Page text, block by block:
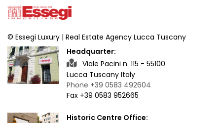
© Essegi Luxury | Real Estate Agency Lucca Tuscany
Headquarter:
Viale Pacini n. 115 - 55100
Lucca Tuscany Italy
Phone +39 0583 492604
Fax +39 0583 952665
Historic Centre Office: